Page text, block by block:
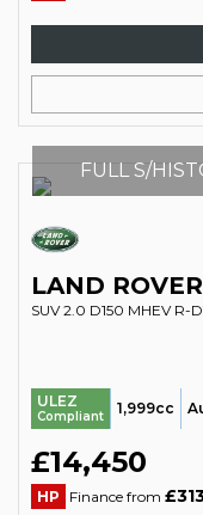
FULL S/
LAND ROVER
ULEZ
Compliant 1,999cc
£14,450
HP Finance from